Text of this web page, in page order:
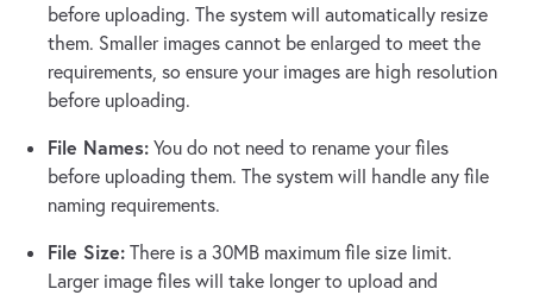
before uploading. The system will automatically resize
them. Smaller images cannot be enlarged to meet the
requirements, so ensure your images are high resolution
before uploading.
File Names: You do not need to rename your files
before uploading them. The system will handle any file
naming requirements.
File Size: There is a 30MB maximum file size limit.
Larger image files will take longer to upload and